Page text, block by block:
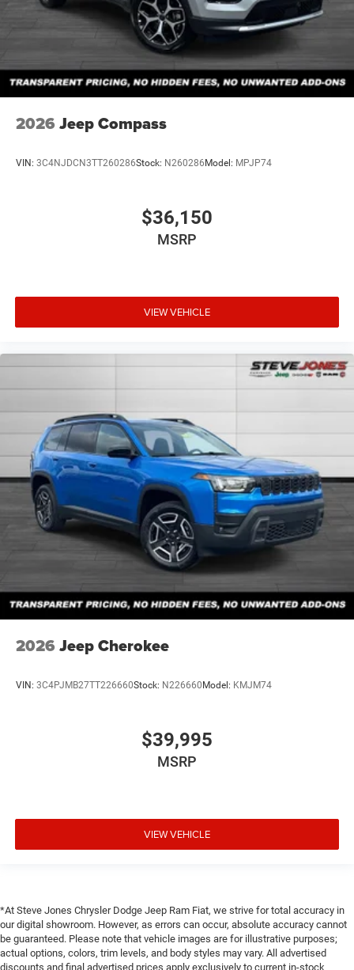
2026 Jeep Compass
VIN: 3C4NJDCN3TT260286Stock: N260286Model: MPJP74
$36,150
MSRP
VIEW VEHICLE
2026 Jeep Cherokee
VIN: 3C4PJMB27TT226660Stock: N226660Model: KMJM74
$39,995
MSRP
VIEW VEHICLE
*At Steve Jones Chrysler Dodge Jeep Ram Fiat, we strive for total accuracy in
our digital showroom. However, as errors can occur, absolute accuracy cannot
be guaranteed. Please note that vehicle images are for illustrative purposes;
actual options, colors, trim levels, and body styles may vary. All advertised
discounts and final advertised prices apply exclusively to current in-stock